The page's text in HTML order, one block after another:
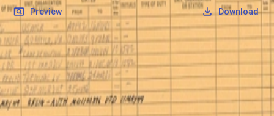
Preview Download
JPG
OQR form 3.jpg
File number:
Type: image/jpeg